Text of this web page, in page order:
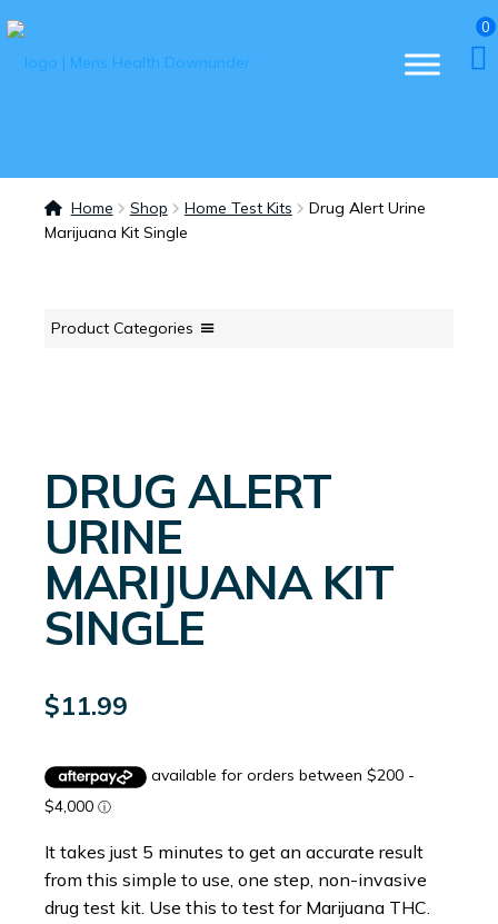
0
Home Shop Home Test Kits
Drug Alert Urine
Marijuana Kit Single
Product Categories
DRUG ALERT
URINE
MARIJUANA KIT
SINGLE
$11.99
It takes just 5 minutes to get an accurate result
from this simple to use, one step, non-invasive
drug test kit. Use this to test for Marijuana THC.